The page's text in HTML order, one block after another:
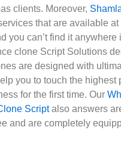
clients. Moreover,
that are available at
you can’t find it anywhere
clone Script Solutions
are designed with
you to touch the highest
for the first time. Our
Scriptalso answers
and are completely